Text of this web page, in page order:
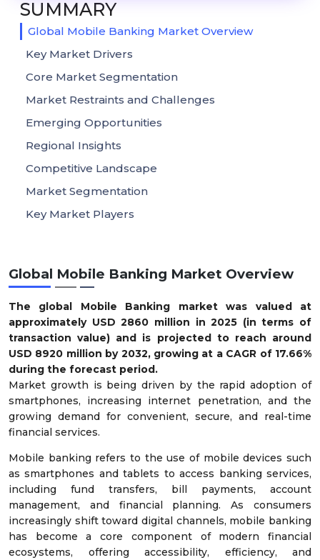
Global Mobile Banking Market Overview
The global Mobile Banking market was valued at
approximately USD2860 million in 2025 (in terms of
transaction value) and is projected to reach around
USD 8920 million by 2032, growing at a CAGR of 17.66%
during the forecast period.
Market growth is being driven by the rapid adoption of
smartphones, increasing internet penetration, and the
growing demand for convenient, secure, and real-time
financial services.
Mobile banking refers to the use of mobile devices such
as smartphones and tablets to access banking services,
including fund transfers, bill payments, account
management, and financial planning. As consumers
increasingly shift toward digital channels, mobile banking
has become a core component of modern financial
ecosystems, offering accessibility, efficiency, and
SUMMARY
Global Mobile Banking Market Overview
Key Market Drivers
Core Market Segmentation
Market Restraints and Challenges
Emerging Opportunities
Regional Insights
Competitive Landscape
Market Segmentation
Key Market Players